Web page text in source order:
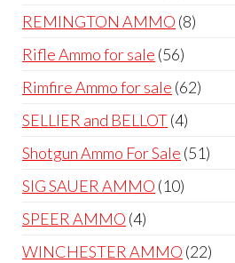
products
REMINGTON AMMO 88
Rifle Ammo for sale 5656
products
Rimfire Ammo for sale 6262
SELLIER and BELLOT 44
products
Shotgun Ammo For Sale 5151
SIG SAUER AMMO 1010
SPEER AMMO 44
products
WINCHESTER AMMO 2222